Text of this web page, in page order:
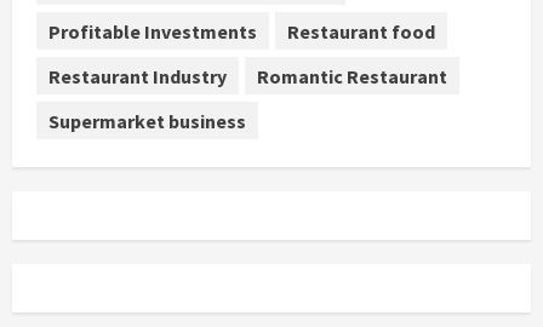
Profitable Investments
Restaurant food
Restaurant Industry
Romantic Restaurant
Supermarket business